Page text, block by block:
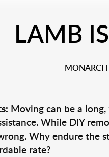
LAMB
MONARCH
Moving can be a
While DIY
Why endure the
rate?